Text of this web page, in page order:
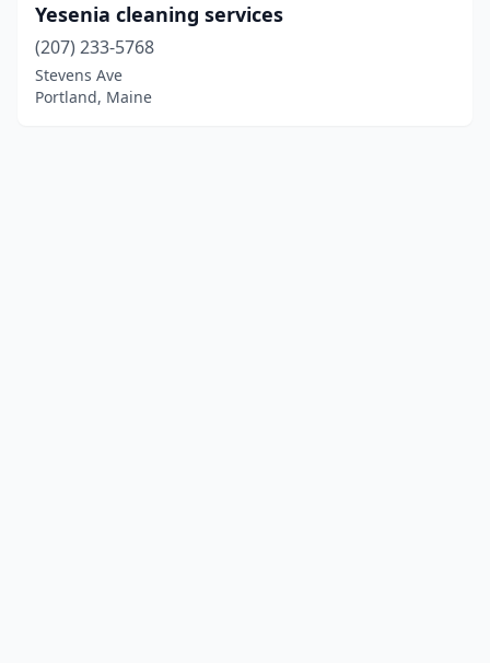
Yesenia cleaning services
(207) 233-5768
Stevens Ave
Portland, Maine